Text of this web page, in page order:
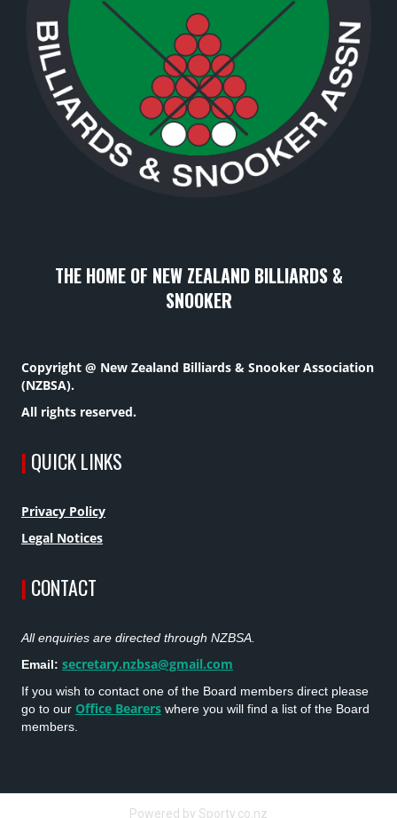
THE HOME OF NEW ZEALAND BILLIARDS &
SNOOKER
Copyright @ New Zealand Billiards & Snooker Association
(NZBSA).
All rights reserved.
| QUICK LINKS
Privacy Policy
Legal Notices
| CONTACT
All enquiries are directed through NZBSA.
Email: secretary.nzbsa@gmail.com
If you wish to contact one of the Board members direct please
go to our Office Bearers where you will find a list of the Board
members.
Powered by Sporty.co.nz